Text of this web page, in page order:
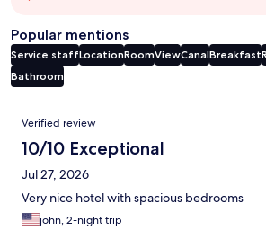
Popular mentions
Service staffLocationRoomViewCanalBreakfast
Bathroom
Reviews
Verified review
10/10 Exceptional
Jul 27, 2026
Very nice hotel with spacious bedrooms
john, 2-night trip